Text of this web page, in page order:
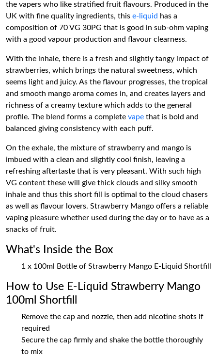
the vapers who like stratified fruit flavours. Produced in the
UK with fine quality ingredients, this e-liquid has a
composition of 70 VG 30PG that is good in sub-ohm vaping
with a good vapour production and flavour clearness.
With the inhale, there is a fresh and slightly tangy impact of
strawberries, which brings the natural sweetness, which
seems light and juicy. As the flavour progresses, the tropical
and smooth mango aroma comes in, and creates layers and
richness of a creamy texture which adds to the general
profile. The blend forms a complete vape that is bold and
balanced giving consistency with each puff.
On the exhale, the mixture of strawberry and mango is
imbued with a clean and slightly cool finish, leaving a
refreshing aftertaste that is very pleasant. With such high
VG content these will give thick clouds and silky smooth
inhale and thus this short fill is optimal to the cloud chasers
as well as flavour lovers. Strawberry Mango offers a reliable
vaping pleasure whether used during the day or to have as a
snacks of fruit.
What's Inside the Box
1 x 100ml Bottle of Strawberry Mango E-Liquid Shortfill
How to Use E-Liquid Strawberry Mango
100ml Shortfill
Remove the cap and nozzle, then add nicotine shots if
required
Secure the cap firmly and shake the bottle thoroughly
to mix